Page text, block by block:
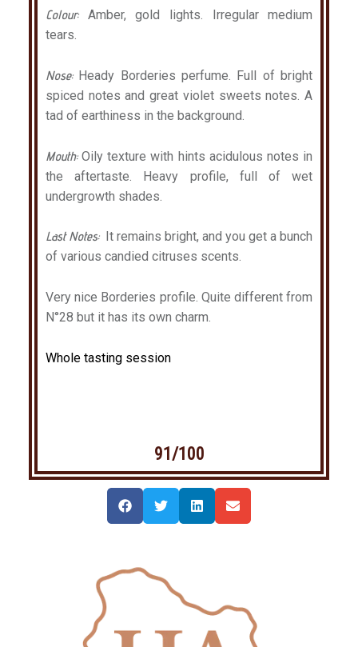
Colour: Amber, gold lights. Irregular medium
tears.
Nose: Heady Borderies perfume. Full of bright
spiced notes and great violet sweets notes. A
tad of earthiness in the background.
Mouth:Oily texture with hints acidulous notes in
the aftertaste. Heavy profile, full of wet
undergrowth shades.
Last Notes:
It remains bright, and you get a bunch
of various candied citruses scents.
Very nice Borderies profile. Quite different from
N°28 but it has its own charm.
Whole tasting session
91/100